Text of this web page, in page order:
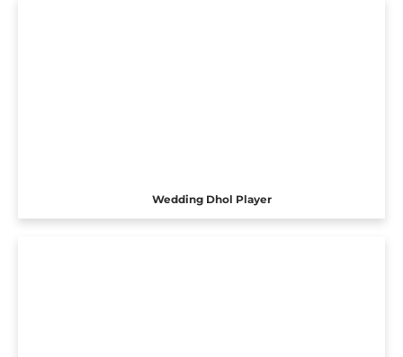
Wedding Dhol Player